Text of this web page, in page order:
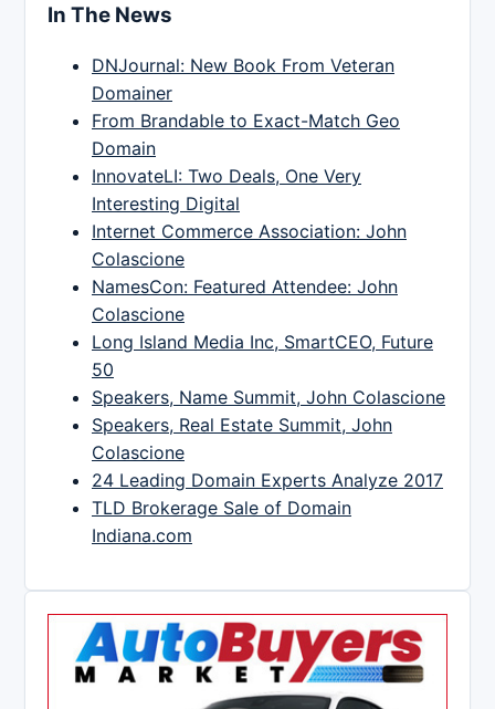
In The News
DNJournal: New Book From Veteran
Domainer
From Brandable to Exact-Match Geo
Domain
InnovateLI: Two Deals, One Very
Interesting Digital
Internet Commerce Association: John
Colascione
NamesCon: Featured Attendee: John
Colascione
Long Island Media Inc, SmartCEO, Future
50
Speakers, Name Summit, John Colascione
Speakers, Real Estate Summit, John
Colascione
24 Leading Domain Experts Analyze 2017
TLD Brokerage Sale of Domain
Indiana.com